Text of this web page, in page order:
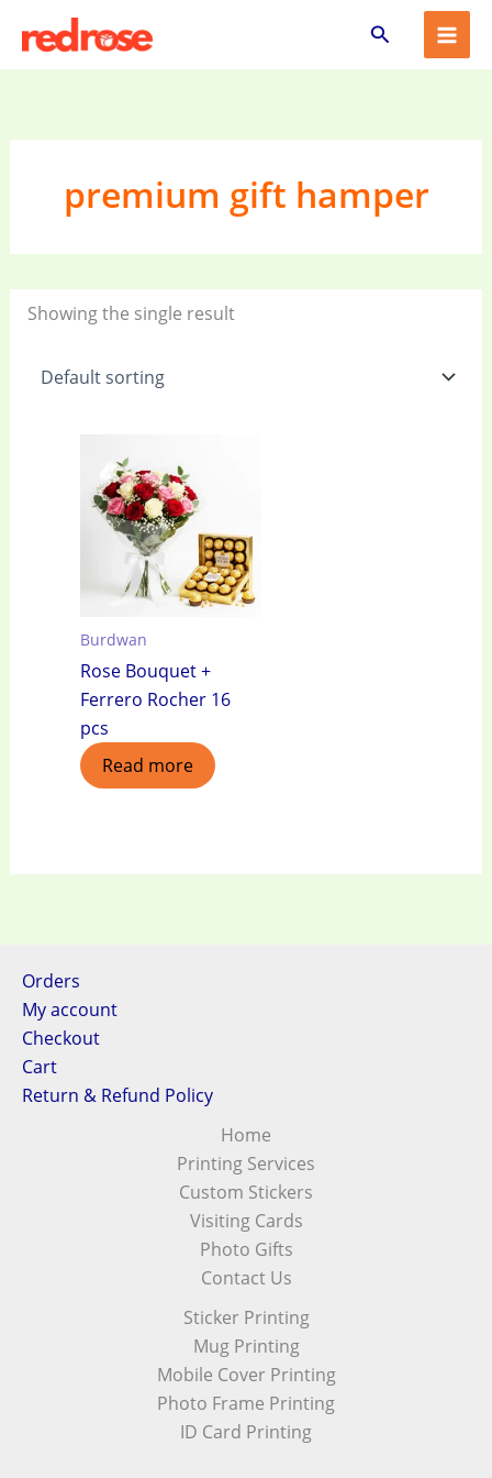
content
Search
premium gift hamper
Showing the single result
Burdwan
Rose Bouquet +
Ferrero Rocher 16
pcs
Read more
Orders
My account
Checkout
Cart
Return & Refund Policy
Home
Printing Services
Custom Stickers
Visiting Cards
Photo Gifts
Contact Us
Sticker Printing
Mug Printing
Mobile Cover Printing
Photo Frame Printing
ID Card Printing